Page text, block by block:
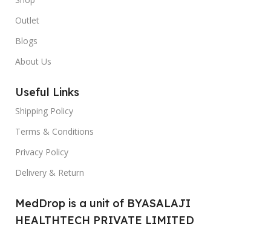
restrictions.
claim that you can ditch all your expensive
treat your skin and scalp. Online Ayurvedic
medicines focus more on high-antioxidant
foods, herbs, teas, vegetables, protein, and
- Stress Reduction: Ayurvedic medicine
guarantee a reduction in stress and anxiety.
Ayurvedic medicines online improve the
autonomic nervous system making your mind
alert, so you can focus well and stay energized
Outlet
Blogs
About Us
Useful Links
Shipping Policy
Terms & Conditions
Privacy Policy
Delivery & Return
MedDrop is a unit of BYASALAJI
HEALTHTECH PRIVATE LIMITED